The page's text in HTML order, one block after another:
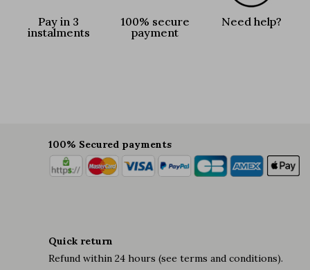
Pay in 3
instalments
100% secure
payment
Need help?
100% Secured payments
Quick return
Refund within 24 hours (see terms and conditions).